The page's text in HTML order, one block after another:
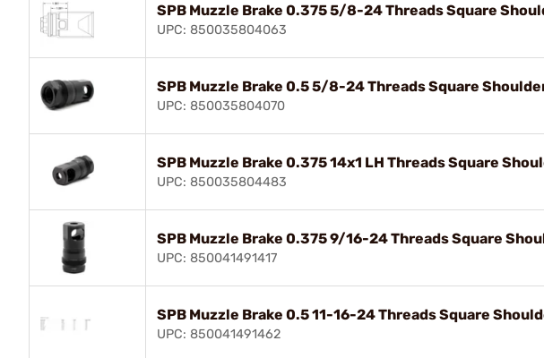
SPB Muzzle Brake 0.375 5/8-24 Threads Square
UPC: 850035804063
SPB Muzzle Brake 0.5 5/8-24 Threads Square
UPC: 850035804070
SPB Muzzle Brake 0.375 14x1 LH Threads Square
UPC: 850035804483
SPB Muzzle Brake 0.375 9/16-24 Threads Square
UPC: 850041491417
SPB Muzzle Brake 0.5 11-16-24 Threads Square
UPC: 850041491462